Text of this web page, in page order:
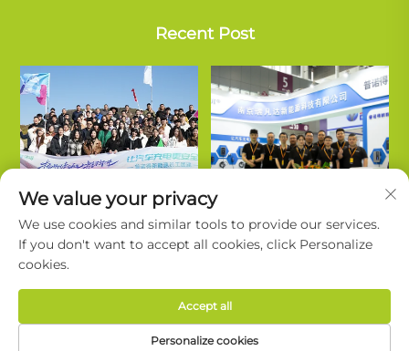
Recent Post
Copyright © Nanjing Ruifanda New Energy Technology Co., Ltd. All
About Ruivanda
Support
We value your privacy
We use cookies and similar tools to provide our services.
If you don't want to accept all cookies, click Personalize
cookies.
Personalize cookies
Accept all